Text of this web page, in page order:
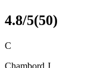
4.8/5(50)
C
Chambord J